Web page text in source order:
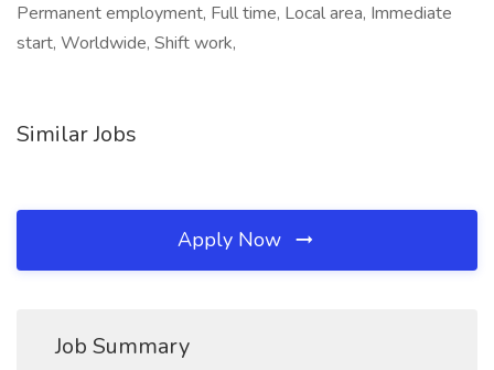
Permanent employment, Full time, Local area, Immediate
start, Worldwide, Shift work,
Similar Jobs
Apply Now
Job Summary